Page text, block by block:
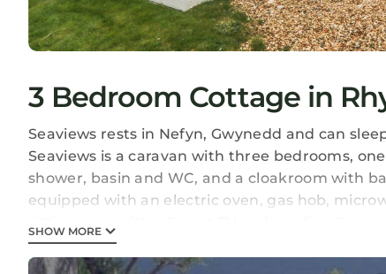
3 Bedroom Cottage in
Seaviews rests in Nefyn, Gwynedd and can
Seaviews is a caravan with three bedrooms,
shower, basin and WC, and a cloakroom with
equipped with an electric oven, gas hob,
included in the rent. Outside there’s off-road
furniture. Pet-friendly but sorry, no smoking.
SHOW MORE